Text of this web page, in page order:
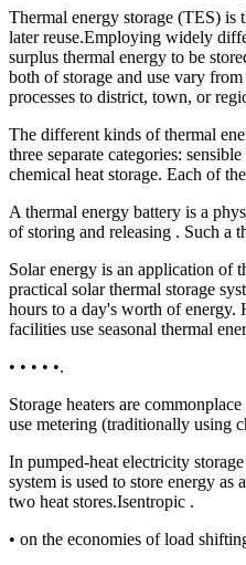
Thermal energy storage (TES) is
later reuse.Employing widely
surplus thermal energy to be
both of storage and use vary
processes to district, town, or
The different kinds of thermal
three separate categories:
chemical heat storage. Each of
A thermal energy battery is a
of storing and releasing . Such a
Solar energy is an application of
practical solar thermal storage
hours to a day's worth of
facilities use seasonal thermal
• • • • •.
Storage heaters are
use metering (traditionally using
In pumped-heat electricity
system is used to store energy as
two heat stores.Isentropic .
• on the economies of load